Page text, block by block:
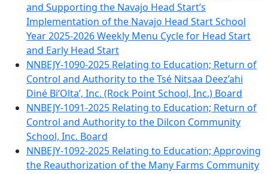
and Supporting the Navajo Head Start’s
Implementation of the Navajo Head Start School
Year 2025-2026 Weekly Menu Cycle for Head Start
and Early Head Start
NNBEJY-1090-2025 Relating to Education; Return of
Control and Authority to the Tsé Nitsaa Deez’ahi
Diné Bi’Olta’, Inc. (Rock Point School, Inc.) Board
NNBEJY-1091-2025 Relating to Education; Return of
Control and Authority to the Dilcon Community
School, Inc. Board
NNBEJY-1092-2025 Relating to Education; Approving
the Reauthorization of the Many Farms Community